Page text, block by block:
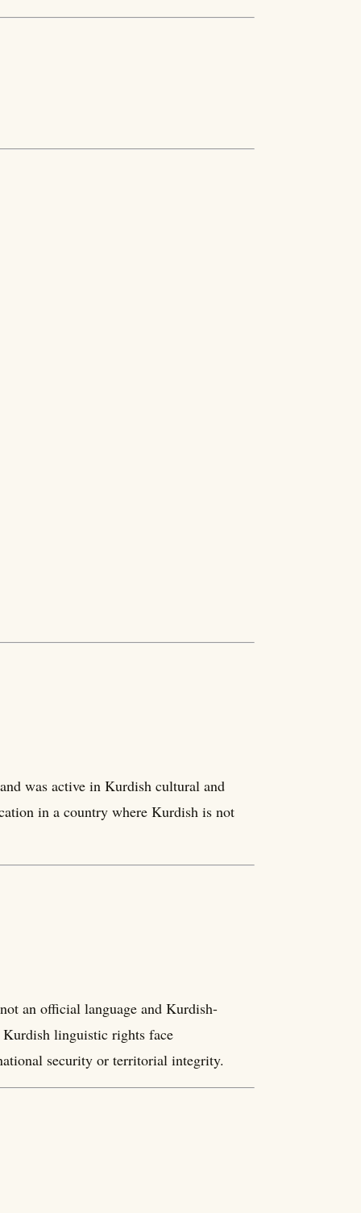
was active in Kurdish cultural and
in a country where Kurdish is not
an official language and Kurdish-
linguistic rights face
security or territorial integrity.